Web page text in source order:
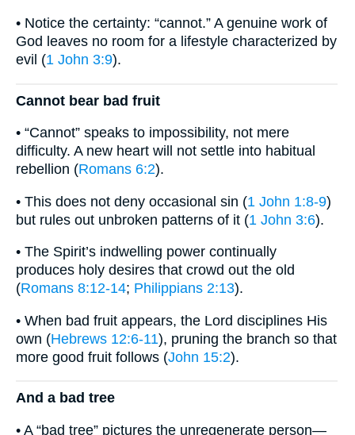
• Notice the certainty: “cannot.” A genuine work of
God leaves no room for a lifestyle characterized by
evil (1 John 3:9).
Cannot bear bad fruit
• “Cannot” speaks to impossibility, not mere
difficulty. A new heart will not settle into habitual
rebellion (Romans 6:2).
• This does not deny occasional sin (1 John 1:8-9)
but rules out unbroken patterns of it (1 John 3:6).
• The Spirit’s indwelling power continually
produces holy desires that crowd out the old
(Romans 8:12-14; Philippians 2:13).
• When bad fruit appears, the Lord disciplines His
own (Hebrews 12:6-11), pruning the branch so that
more good fruit follows (John 15:2).
And a bad tree
• A “bad tree” pictures the unregenerate person—